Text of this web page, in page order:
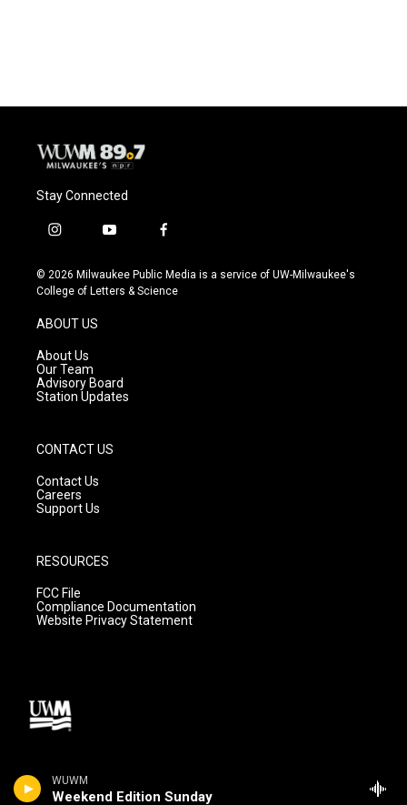
WUWM
Weekend Edition Sunday
Stay Connected
i
s
t
g
r
a
m
y
u
t
f
c
e
© 2026 Milwaukee Public Media is a service of UW-Milwaukee's
College of Letters & Science
ABOUT US
About Us
Our Team
Advisory Board
Station Updates
CONTACT US
Contact Us
Careers
Support Us
RESOURCES
FCC File
Compliance Documentation
Website Privacy Statement